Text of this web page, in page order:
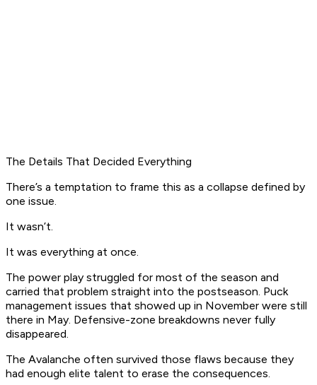
The Details That Decided Everything
There’s a temptation to frame this as a collapse defined by
one issue.
It wasn’t.
It was everything at once.
The power play struggled for most of the season and
carried that problem straight into the postseason. Puck
management issues that showed up in November were still
there in May. Defensive-zone breakdowns never fully
disappeared.
The Avalanche often survived those flaws because they
had enough elite talent to erase the consequences.